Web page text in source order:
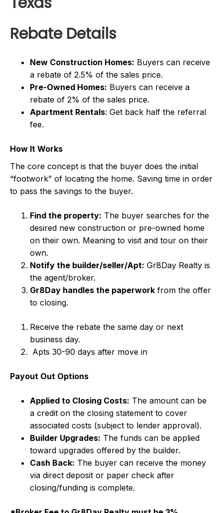
Rebate Details
New Construction Homes: Buyers can receive
a rebate of 2.5% of the sales price.
Pre-Owned Homes: Buyers can receive a
rebate of 2% of the sales price.
Apartment Rentals: Get back half the referral
fee.
How It Works
The core concept is that the buyer does the initial
“footwork” of locating the home. Saving time in order
to pass the savings to the buyer.
Find the property: The buyer searches for the
desired new construction or pre-owned home
on their own. Meaning to visit and tour on their
own.
Notify the builder/seller/Apt: Gr8Day Realty is
the agent/broker.
Gr8Day handles the paperwork from the offer
to closing.
Receive the rebate the same day or next
business day.
Apts 30-90 days after move in
Payout Out Options
Applied to Closing Costs: The amount can be
a credit on the closing statement to cover
associated costs (subject to lender approval).
Builder Upgrades: The funds can be applied
toward upgrades offered by the builder.
Cash Back: The buyer can receive the money
via direct deposit or paper check after
closing/funding is complete.